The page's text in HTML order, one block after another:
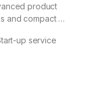
product
and compact …
up service